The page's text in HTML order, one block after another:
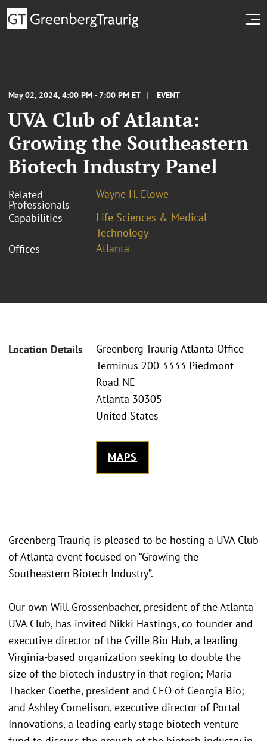
May 02, 2024, 4:00 PM - 7:00 PM ET EVENT
UVA Club of Atlanta:
Growing the Southeastern
Biotech Industry Panel
Related
Professionals
Wayne H. Elowe
Capabilities
Life Sciences & Medical
Technology
Offices
Atlanta
Location Details
Greenberg Traurig Atlanta Office
Terminus 200 3333 Piedmont
Road NE
Atlanta 30305
United States
MAPS
Greenberg Traurig is pleased to be hosting a UVA Club
of Atlanta event focused on “Growing the
Southeastern Biotech Industry”.
Our own Will Grossenbacher, president of the Atlanta
UVA Club, has invited Nikki Hastings, co-founder and
executive director of the Cville Bio Hub, a leading
Virginia-based organization seeking to double the
size of the biotech industry in that region; Maria
Thacker-Goethe, president and CEO of Georgia Bio;
and Ashley Cornelison, executive director of Portal
Innovations, a leading early stage biotech venture